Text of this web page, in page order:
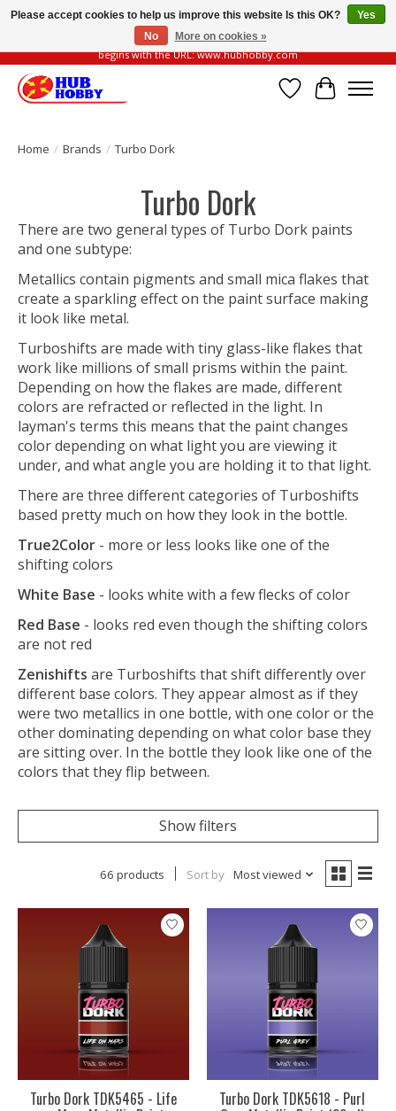
Please be vigilant of fake or fraudulent websites. Our official website always
begins with the URL: www.hubhobby.com
Wish List
Cart
Home / Brands / Turbo Dork
Turbo Dork
There are two general types of Turbo Dork paints
and one subtype:
Metallics contain pigments and small mica flakes that
create a sparkling effect on the paint surface making
it look like metal.
Turboshifts are made with tiny glass-like flakes that
work like millions of small prisms within the paint.
Depending on how the flakes are made, different
colors are refracted or reflected in the light. In
layman's terms this means that the paint changes
color depending on what light you are viewing it
under, and what angle you are holding it to that light.
There are three different categories of Turboshifts
based pretty much on how they look in the bottle.
True2Color - more or less looks like one of the
shifting colors
White Base - looks white with a few flecks of color
Red Base - looks red even though the shifting colors
are not red
Zenishifts are Turboshifts that shift differently over
different base colors. They appear almost as if they
were two metallics in one bottle, with one color or the
other dominating depending on what color base they
are sitting over. In the bottle they look like one of the
colors that they flip between.
Show filters
66 products Sort by Most viewed
Turbo Dork TDK5465 - Life Turbo Dork TDK5618 - Purl
Please accept cookies to help us improve this website Is this OK?
Yes
No
More on cookies »